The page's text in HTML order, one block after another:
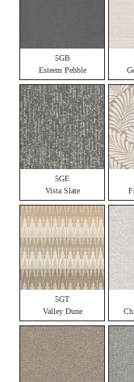
5GB
Esteem Pebble
5GE
Vista Slate
5GT
Valley Dune